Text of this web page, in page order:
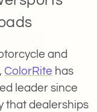
ColorRite has
leader since
that dealerships